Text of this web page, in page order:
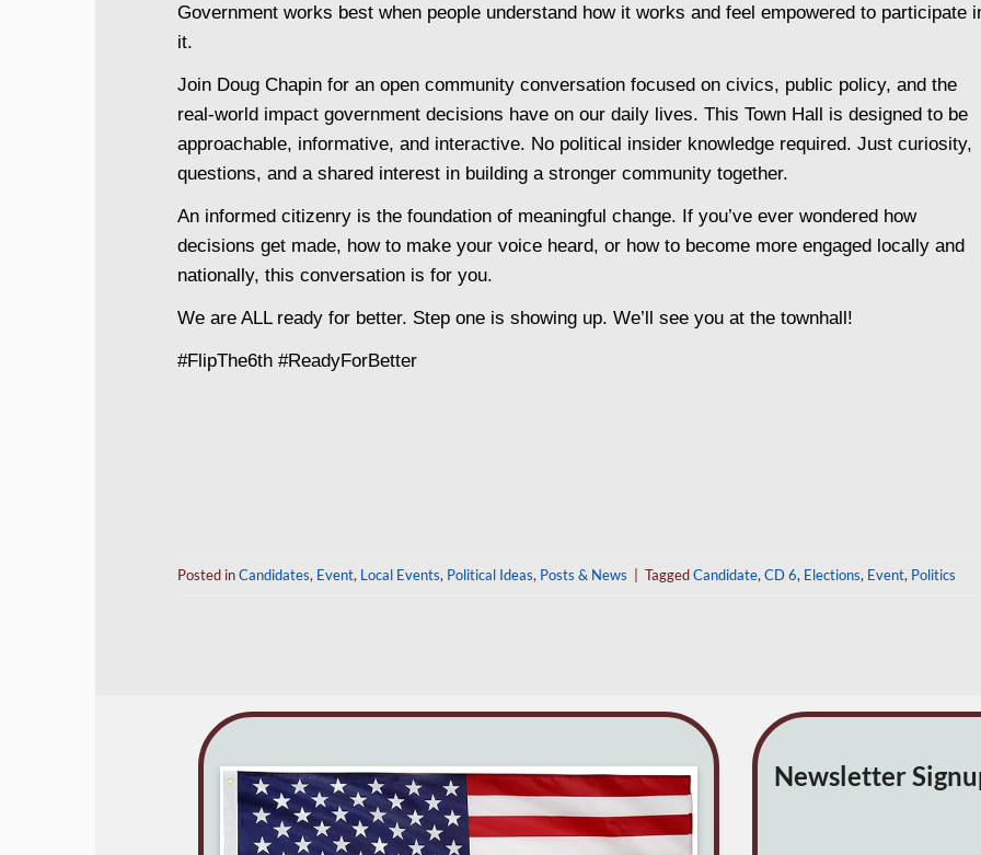
Government works best when people understand how it works and feel empowered to participate
it.
Join Doug Chapin for an open community conversation focused on civics, public policy, and the
real-world impact government decisions have on our daily lives. This Town Hall is designed to be
approachable, informative, and interactive. No political insider knowledge required. Just curiosity,
questions, and a shared interest in building a stronger community together.
An informed citizenry is the foundation of meaningful change. If you’ve ever wondered how
decisions get made, how to make your voice heard, or how to become more engaged locally and
nationally, this conversation is for you.
We are ALL ready for better. Step one is showing up. We’ll see you at the townhall!
#FlipThe6th #ReadyForBetter
Posted inCandidates, Event, Local Events, Political Ideas, Posts & News TaggedCandidate, CD 6, Elections, Event, Politics
Newsletter